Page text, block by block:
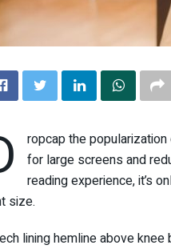
ropcap the
for large screens and
reading experience, it’s
size.
lining hemline above